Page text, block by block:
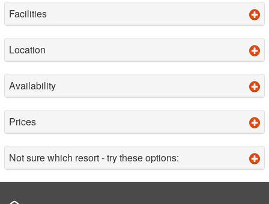
Facilities
Location
Availability
Prices
Not sure which resort - try these options: